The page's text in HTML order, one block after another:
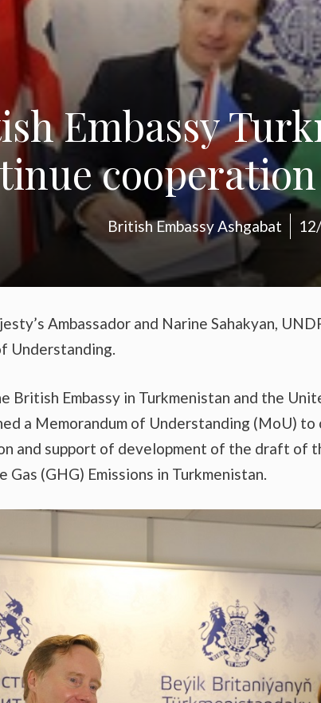
Embassy
British Embassy Ashgabat
Ambassador and Narine Sahakyan,
Understanding.
British Embassy in Turkmenistan and the
a Memorandum of Understanding (MoU)
and support of development of the draft of
(GHG) Emissions in Turkmenistan.